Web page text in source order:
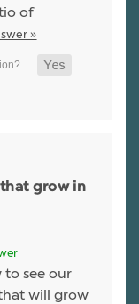
of
»
grow in
to see our
will grow